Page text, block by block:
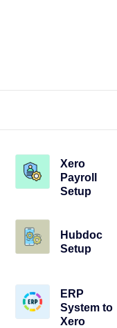
Xero
Payroll
Setup
Hubdoc
Setup
ERP
System to
Xero